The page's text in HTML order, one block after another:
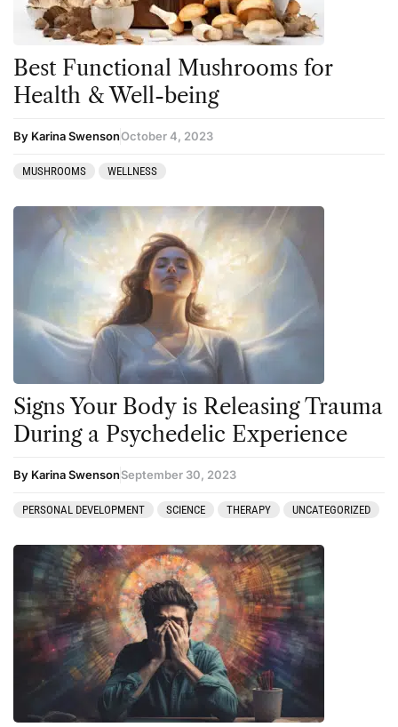
Best Functional Mushrooms for
Health & Well-being
By Karina SwensonOctober 4, 2023
MUSHROOMS WELLNESS
Signs Your Body is Releasing Trauma
During a Psychedelic Experience
By Karina SwensonSeptember 30, 2023
PERSONAL DEVELOPMENT SCIENCE THERAPY UNCATEGORIZED